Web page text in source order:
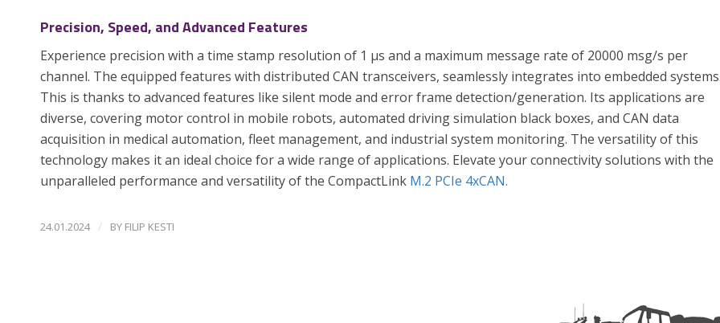
Precision, Speed, and Advanced Features
Experience precision with a time stamp resolution of 1 μs and a maximum message rate of 20000 msg/s per
channel. The equipped features with distributed CAN transceivers, seamlessly integrates into embedded
This is thanks to advanced features like silent mode and error frame detection/generation. Its applications are
diverse, covering motor control in mobile robots, automated driving simulation black boxes, and CAN data
acquisition in medical automation, fleet management, and industrial system monitoring. The versatility of this
technology makes it an ideal choice for a wide range of applications. Elevate your connectivity solutions with the
unparalleled performance and versatility of the CompactLink M.2 PCIe 4xCAN.
24.01.2024 / BY FILIP KESTI